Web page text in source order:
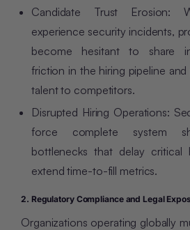
Candidate Trust Erosion:
experience security incidents,
become hesitant to share
friction in the hiring pipeline
talent to competitors.
Disrupted Hiring Operations:
force complete system
bottlenecks that delay critical
extend time-to-fill metrics.
2. Regulatory Compliance and Legal
Organizations operating globally